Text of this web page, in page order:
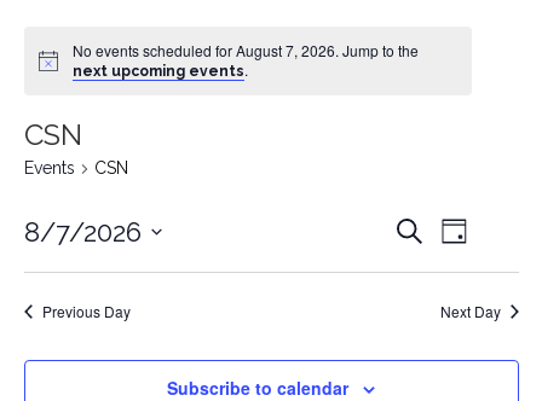
No events scheduled for August 7, 2026. Jump to the
next upcoming events.
CSN
Events CSN
EVENTS
SEARCH
AND
VIEWS
SearchEVENT
Day
8/7/2026
Previous Day Next Day
Subscribe to calendar